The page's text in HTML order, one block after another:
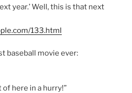
year.’ Well, this is that next
133.html
baseball movie ever:
here in a hurry!”